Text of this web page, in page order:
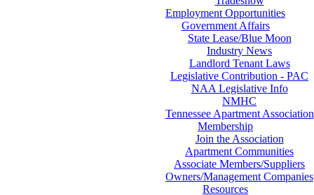
Employment Opportunities
Government Affairs
State Lease/Blue Moon
Industry News
Landlord Tenant Laws
Legislative Contribution - PAC
NAA Legislative Info
NMHC
Tennessee Apartment Association
Membership
Join the Association
Apartment Communities
Associate Members/Suppliers
Owners/Management Companies
Resources